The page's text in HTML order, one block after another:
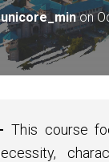
unicore_minon
This course